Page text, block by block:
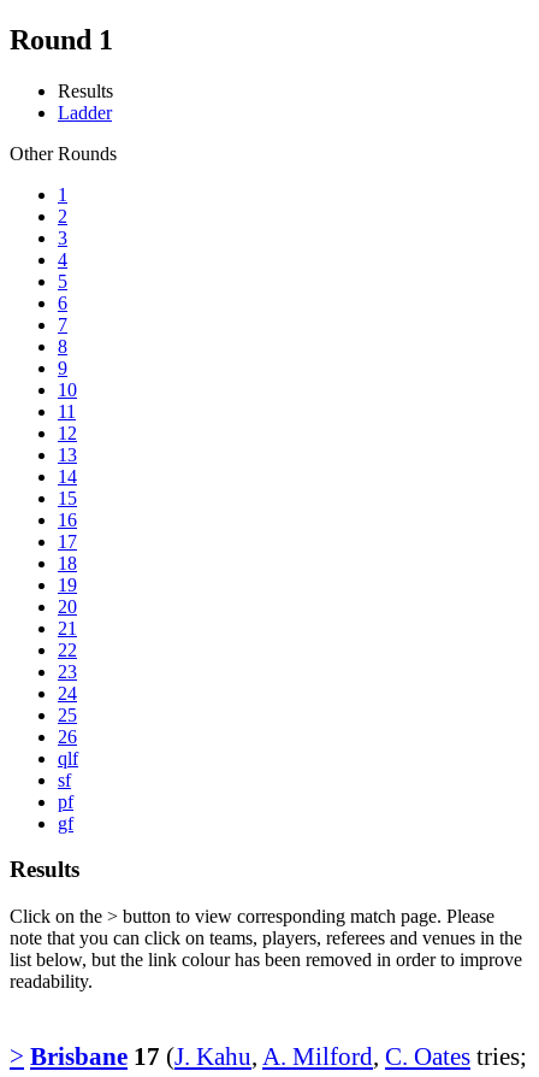
Round 1
Results
Ladder
Other Rounds
1
2
3
4
5
6
7
8
9
10
11
12
13
14
15
16
17
18
19
20
21
22
23
24
25
26
qlf
sf
pf
gf
Results
Click on the > button to view corresponding match page. Please
note that you can click on teams, players, referees and venues in the
list below, but the link colour has been removed in order to improve
readability.
> Brisbane 17 (J. Kahu, A. Milford, C. Oates tries;